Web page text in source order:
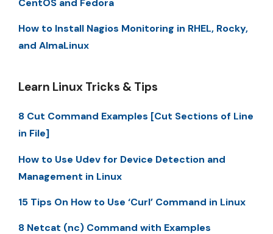
CentOS and Fedora
How to Install Nagios Monitoring in RHEL, Rocky,
and AlmaLinux
Learn Linux Tricks & Tips
8 Cut Command Examples [Cut Sections of Line
in File]
How to Use Udev for Device Detection and
Management in Linux
15 Tips On How to Use ‘Curl’ Command in Linux
8 Netcat (nc) Command with Examples